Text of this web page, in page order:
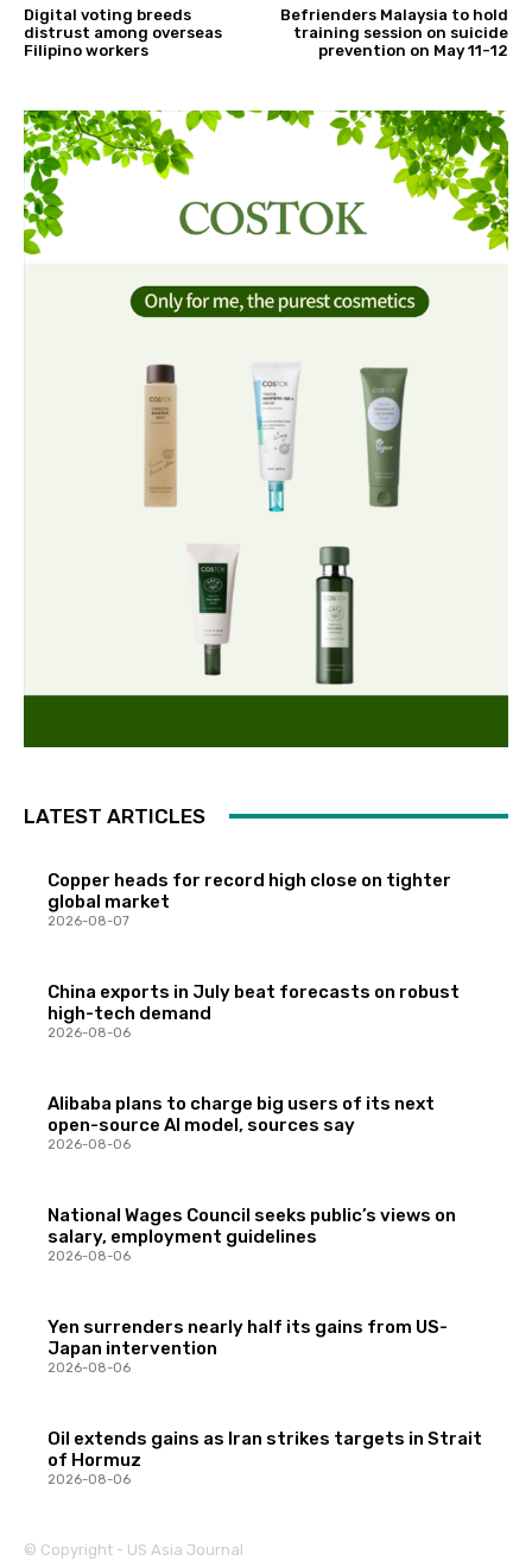
Digital voting breeds
distrust among overseas
Filipino workers
Befrienders Malaysia to hold
training session on suicide
prevention on May 11-12
LATEST ARTICLES
Copper heads for record high close on tighter
global market
2026-08-07
China exports in July beat forecasts on robust
high-tech demand
2026-08-06
Alibaba plans to charge big users of its next
open-source AI model, sources say
2026-08-06
National Wages Council seeks public’s views on
salary, employment guidelines
2026-08-06
Yen surrenders nearly half its gains from US-
Japan intervention
2026-08-06
Oil extends gains as Iran strikes targets in Strait
of Hormuz
2026-08-06
© Copyright - US Asia Journal